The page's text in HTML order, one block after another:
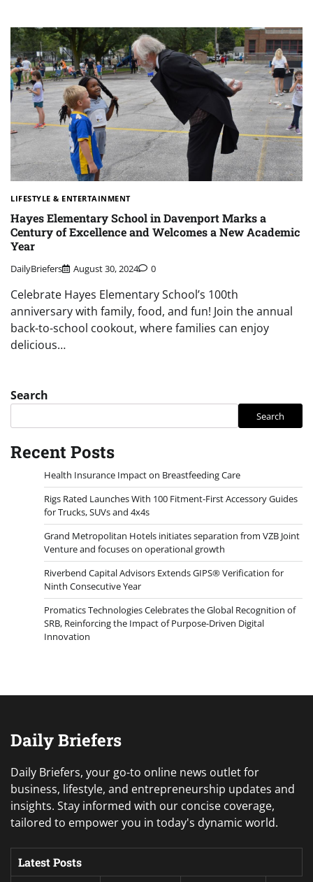
LIFESTYLE & ENTERTAINMENT
Hayes Elementary School in Davenport Marks a
Century of Excellence and Welcomes a New Academic
Year
DailyBriefers August 30, 2024 0
Celebrate Hayes Elementary School’s 100th
anniversary with family, food, and fun! Join the annual
back-to-school cookout, where families can enjoy
delicious…
Search
Search
Recent Posts
Health Insurance Impact on Breastfeeding Care
Rigs Rated Launches With 100 Fitment-First Accessory Guides
for Trucks, SUVs and 4x4s
Grand Metropolitan Hotels initiates separation from VZB Joint
Venture and focuses on operational growth
Riverbend Capital Advisors Extends GIPS® Verification for
Ninth Consecutive Year
Promatics Technologies Celebrates the Global Recognition of
SRB, Reinforcing the Impact of Purpose-Driven Digital
Innovation
Daily Briefers
Daily Briefers, your go-to online news outlet for
business, lifestyle, and entrepreneurship updates and
insights. Stay informed with our concise coverage,
tailored to empower you in today's dynamic world.
Latest Posts